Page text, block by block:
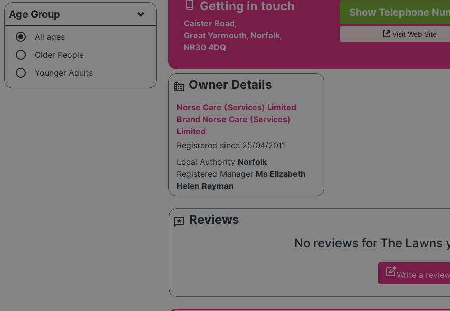
Age Group
radio_button_checked All ages
radio_button_unchecked Older People
radio_button_unchecked Younger Adults
smartphone Getting in touch
Caister Road,
Great Yarmouth, Norfolk,
NR30 4DQ
Show Telephone
Visit Web Site
source_environment Owner Details
Norse Care (Services) Limited
Brand Norse Care (Services)
Limited
Registered since 25/04/2011
Local Authority Norfolk
Registered Manager Ms Elizabeth
Helen Rayman
reviews Reviews
No reviews for The Lawns
edit_squareWrite a